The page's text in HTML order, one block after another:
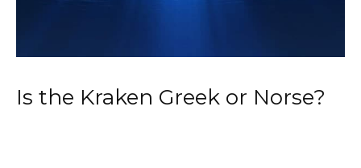
Is the Kraken Greek or Norse?